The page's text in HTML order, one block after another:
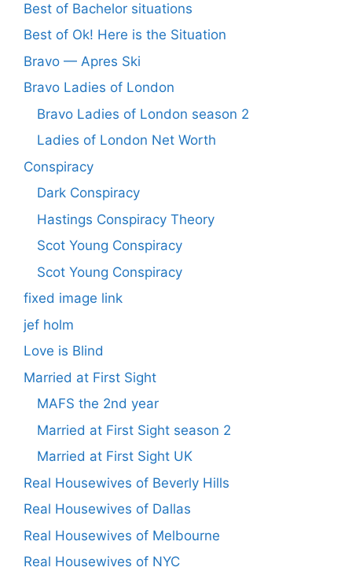
Best of Bachelor situations
Best of Ok! Here is the Situation
Bravo — Apres Ski
Bravo Ladies of London
Bravo Ladies of London season 2
Ladies of London Net Worth
Conspiracy
Dark Conspiracy
Hastings Conspiracy Theory
Scot Young Conspiracy
Scot Young Conspiracy
fixed image link
jef holm
Love is Blind
Married at First Sight
MAFS the 2nd year
Married at First Sight season 2
Married at First Sight UK
Real Housewives of Beverly Hills
Real Housewives of Dallas
Real Housewives of Melbourne
Real Housewives of NYC